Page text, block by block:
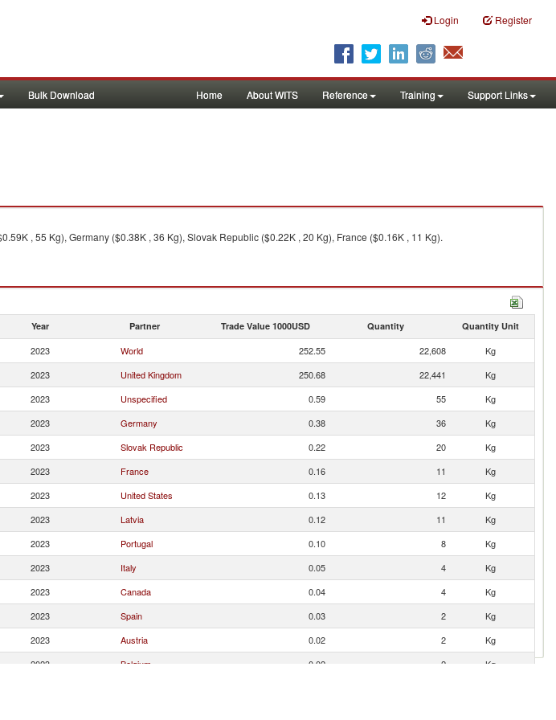
Login Register
Bulk Download Home About WITS Reference Training Support Links
, 55 Kg), Germany ($0.38K , 36 Kg), Slovak Republic ($0.22K , 20 Kg), France ($0.16K , 11 Kg).
Year Partner Trade Value 1000USD Quantity Quantity Unit
2023 World 252.55 22,608
Kg
2023 United Kingdom 250.68 22,441
Kg
2023 Unspecified 0.59 55
Kg
2023 Germany 0.38 36
Kg
2023 Slovak Republic 0.22 20
Kg
2023 France 0.16 11
Kg
2023 United States 0.13 12
Kg
2023 Latvia 0.12 11
Kg
2023 Portugal 0.10 8
Kg
2023 Italy 0.05 4
Kg
2023 Canada 0.04 4
Kg
2023 Spain 0.03 2
Kg
2023 Austria 0.02 2
Kg
2023 Belgium 0.02 2 Kg